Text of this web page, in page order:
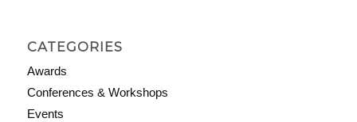
CATEGORIES
Awards
Conferences & Workshops
Events